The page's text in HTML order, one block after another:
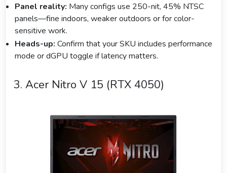
Panel reality: Many configs use 250-nit, 45% NTSC
panels—fine indoors, weaker outdoors or for color-
sensitive work.
Heads-up: Confirm that your SKU includes performance
mode or dGPU toggle if latency matters.
3. Acer Nitro V 15 (RTX 4050)